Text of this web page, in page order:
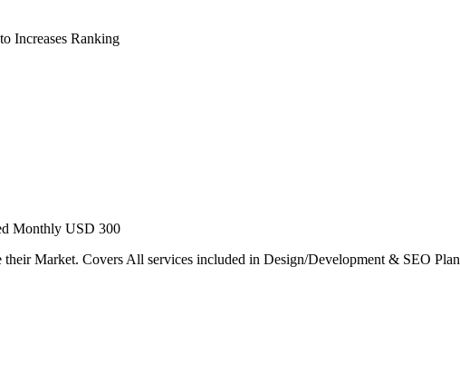
Increases Ranking
Monthly USD 300
Market. Covers All services included in Design/Development & SEO Plan